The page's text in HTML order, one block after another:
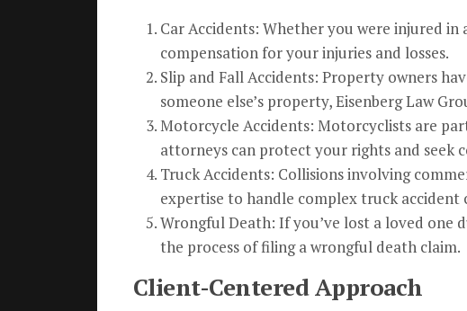
Car Accidents: Whether you were injured
compensation for your injuries and losses.
Slip and Fall Accidents: Property owners
someone else’s property, Eisenberg Law
Motorcycle Accidents: Motorcyclists are
attorneys can protect your rights and seek
Truck Accidents: Collisions involving
expertise to handle complex truck accident
Wrongful Death: If you’ve lost a loved one
the process of filing a wrongful death claim.
Client-Centered Approach